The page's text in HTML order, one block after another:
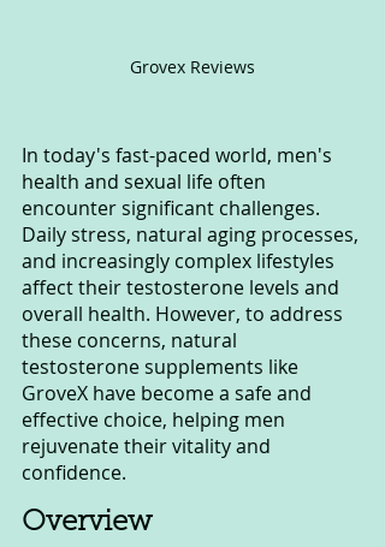
Grovex Reviews
In today's fast-paced world, men's
health and sexual life often
encounter significant challenges.
Daily stress, natural aging processes,
and increasingly complex lifestyles
affect their testosterone levels and
overall health. However, to address
these concerns, natural
testosterone supplements like
GroveX have become a safe and
effective choice, helping men
rejuvenate their vitality and
confidence.
Overview